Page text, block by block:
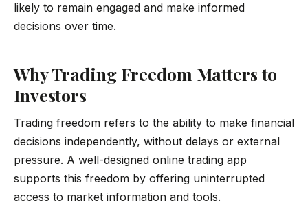
likely to remain engaged and make informed
decisions over time.
Why Trading Freedom Matters to
Investors
Trading freedom refers to the ability to make financial
decisions independently, without delays or external
pressure. A well-designed online trading app
supports this freedom by offering uninterrupted
access to market information and tools.